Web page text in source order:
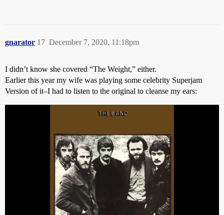
gnarator December 7, 2020, 11:18pm
17
I didn’t know she covered “The Weight,” either.
Earlier this year my wife was playing some celebrity Superjam
Version of it–I had to listen to the original to cleanse my ears: